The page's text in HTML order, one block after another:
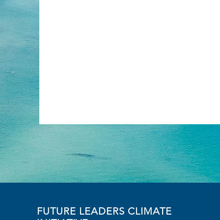
FUTURE LEADERS CLIMATE